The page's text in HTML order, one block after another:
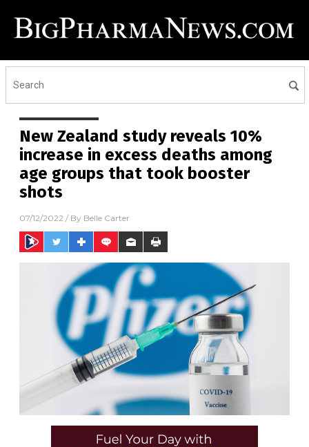
New Zealand study reveals 10%
increase in excess deaths among
age groups that took booster
shots
07/12/2022 / By Belle Carter